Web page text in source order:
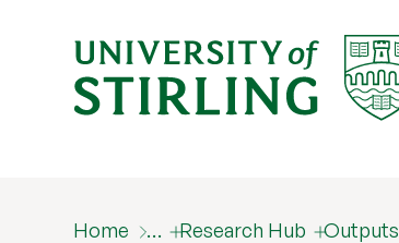
Home … Research Hub Outputs